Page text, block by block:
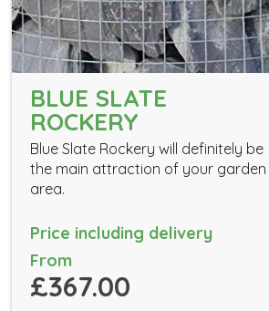
BLUE SLATE
ROCKERY
Blue Slate Rockery will definitely be
the main attraction of your garden
area.
Price including delivery
From
£367.00